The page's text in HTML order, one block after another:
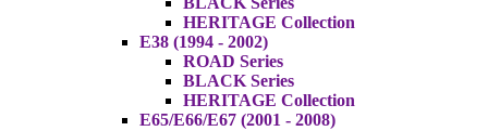
HERITAGE Collection
E38 (1994 - 2002)
ROAD Series
BLACK Series
HERITAGE Collection
E65/E66/E67 (2001 - 2008)